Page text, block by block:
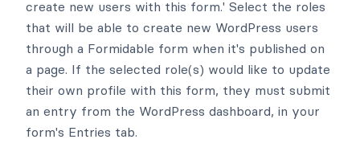
create new users with this form.' Select the roles
that will be able to create new WordPress users
through a Formidable form when it's published on
a page. If the selected role(s) would like to update
their own profile with this form, they must submit
an entry from the WordPress dashboard, in your
form's Entries tab.